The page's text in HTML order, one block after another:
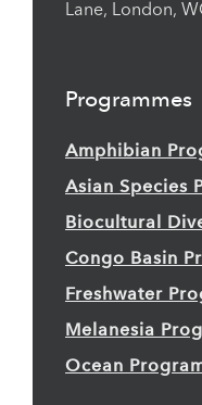
Lane, London,
Programmes
Amphibian
Asian Species
Biocultural
Congo Basin
Freshwater
Melanesia
Ocean